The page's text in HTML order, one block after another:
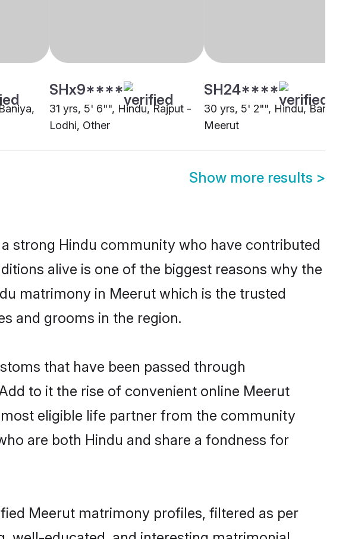
SHx9****
31 yrs, 5' 6"", Hindu, Rajput -
Lodhi, Other
SH24****
30 yrs, 5' 2"", Hindu, Baniya,
Meerut
Show more results >
strong Hindu community who have contributed
alive is one of the biggest reasons why the
matrimony in Meerut which is the trusted
and grooms in the region.
that have been passed through
to it the rise of convenient online Meerut
eligible life partner from the community
are both Hindu and share a fondness for
Meerut matrimony profiles, filtered as per